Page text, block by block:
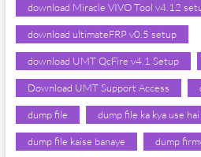
download Miracle VIVO Tool v4.12
download ultimateFRP v0.5 setup
download UMT QcFire v4.1 Setup
Download UMT Support Access
dump file dump file ka kya use hai
dump file kaise banaye dump